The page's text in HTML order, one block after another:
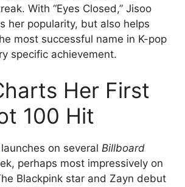
With “Eyes Closed,” Jisoo
her popularity, but also helps
most successful name in K-pop
specific achievement.
Her First
100 Hit
launches on several Billboard
perhaps most impressively on
Blackpink star and Zayn debut